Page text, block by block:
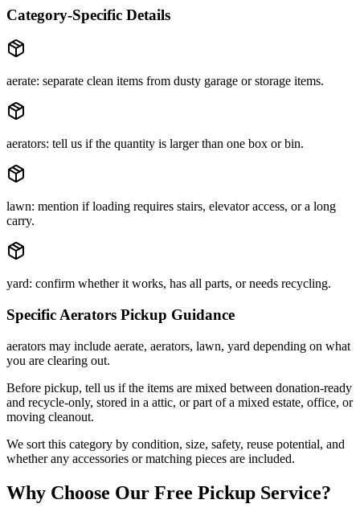
Category-Specific Details
aerate: separate clean items from dusty garage or storage items.
aerators: tell us if the quantity is larger than one box or bin.
lawn: mention if loading requires stairs, elevator access, or a long
carry.
yard: confirm whether it works, has all parts, or needs recycling.
Specific Aerators Pickup Guidance
aerators may include aerate, aerators, lawn, yard depending on what
you are clearing out.
Before pickup, tell us if the items are mixed between donation-ready
and recycle-only, stored in a attic, or part of a mixed estate, office, or
moving cleanout.
We sort this category by condition, size, safety, reuse potential, and
whether any accessories or matching pieces are included.
Why Choose Our Free Pickup Service?